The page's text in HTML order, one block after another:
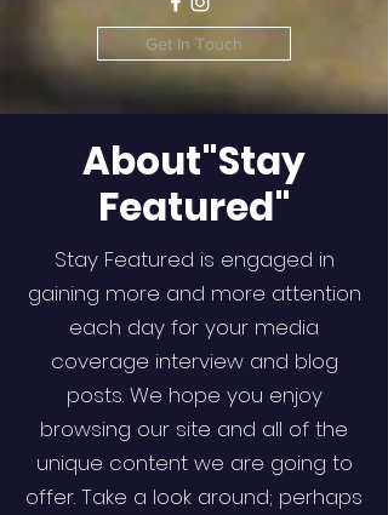
Get In Touch
About"Stay
Featured"
Stay Featured is engaged in
gaining more and more attention
each day for your media
coverage interview and blog
posts. We hope you enjoy
browsing our site and all of the
unique content we are going to
offer. Take a look around; perhaps